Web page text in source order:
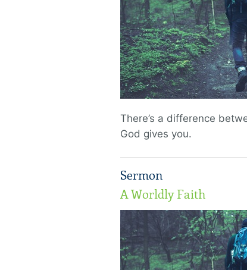
There’s a difference
God gives you.
Sermon
A Worldly Faith